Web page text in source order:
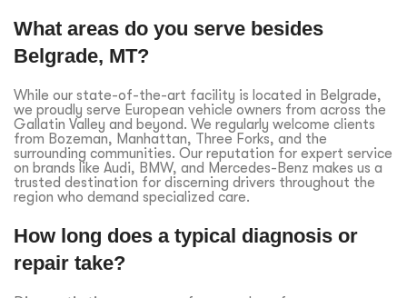
What areas do you serve besides
Belgrade, MT?
While our state-of-the-art facility is located in Belgrade,
we proudly serve European vehicle owners from across the
Gallatin Valley and beyond. We regularly welcome clients
from Bozeman, Manhattan, Three Forks, and the
surrounding communities. Our reputation for expert service
on brands like Audi, BMW, and Mercedes-Benz makes us a
trusted destination for discerning drivers throughout the
region who demand specialized care.
How long does a typical diagnosis or
repair take?